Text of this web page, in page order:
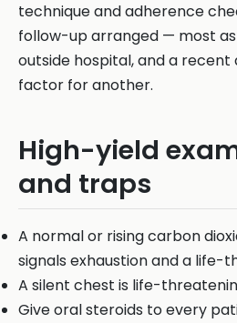
technique and adherence
follow-up arranged — most
outside hospital, and a
factor for another.
High-yield
and traps
A normal or rising carbon
signals exhaustion and a life-
A silent chest is life-
Give oral steroids to every